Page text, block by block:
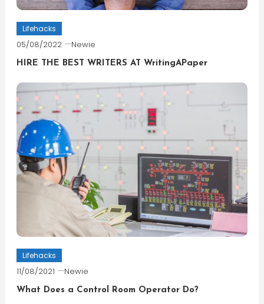
Lifehacks
05/08/2022 Newie
HIRE THE BEST WRITERS AT WritingAPaper
Lifehacks
11/08/2021 Newie
What Does a Control Room Operator Do?